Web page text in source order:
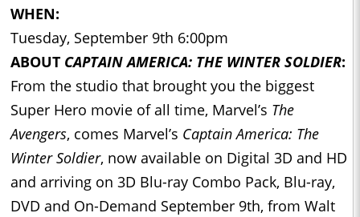
WHEN:
Tuesday, September 9th 6:00pm
ABOUT CAPTAIN AMERICA: THE WINTER SOLDIER:
From the studio that brought you the biggest
Super Hero movie of all time, Marvel’s The
Avengers, comes Marvel’s Captain America: The
Winter Soldier, now available on Digital 3D and HD
and arriving on 3D Blu-ray Combo Pack, Blu-ray,
DVD and On-Demand September 9th, from Walt